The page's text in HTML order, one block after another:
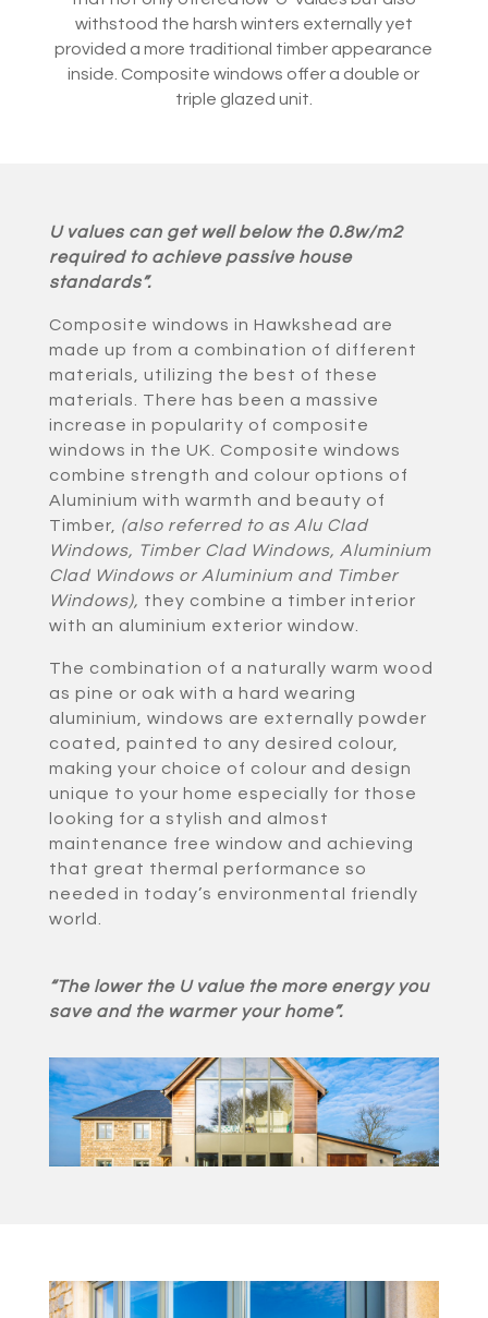
withstood the harsh winters externally yet
provided a more traditional timber appearance
inside. Composite windows offer a double or
triple glazed unit.
U values can get well below the 0.8w/m2
required to achieve passive house
standards”.
Composite windows in Hawkshead are
made up from a combination of different
materials, utilizing the best of these
materials. There has been a massive
increase in popularity of composite
windows in the UK. Composite windows
combine strength and colour options of
Aluminium with warmth and beauty of
Timber, (also referred to as Alu Clad
Windows, Timber Clad Windows, Aluminium
Clad Windows or Aluminium and Timber
Windows), they combine a timber interior
with an aluminium exterior window.
The combination of a naturally warm wood
as pine or oak with a hard wearing
aluminium, windows are externally powder
coated, painted to any desired colour,
making your choice of colour and design
unique to your home especially for those
looking for a stylish and almost
maintenance free window and achieving
that great thermal performance so
needed in today’s environmental friendly
world.
“The lower the U value the more energy you
save and the warmer your home”.